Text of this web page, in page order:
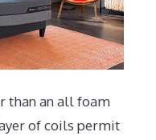
than an all foam
of coils permit